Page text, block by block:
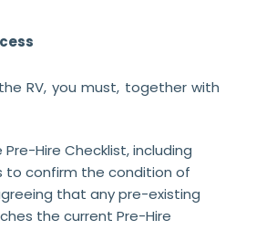
RV, you must, together with
Hire Checklist, including
to confirm the condition of
that any pre-existing
the current Pre-Hire